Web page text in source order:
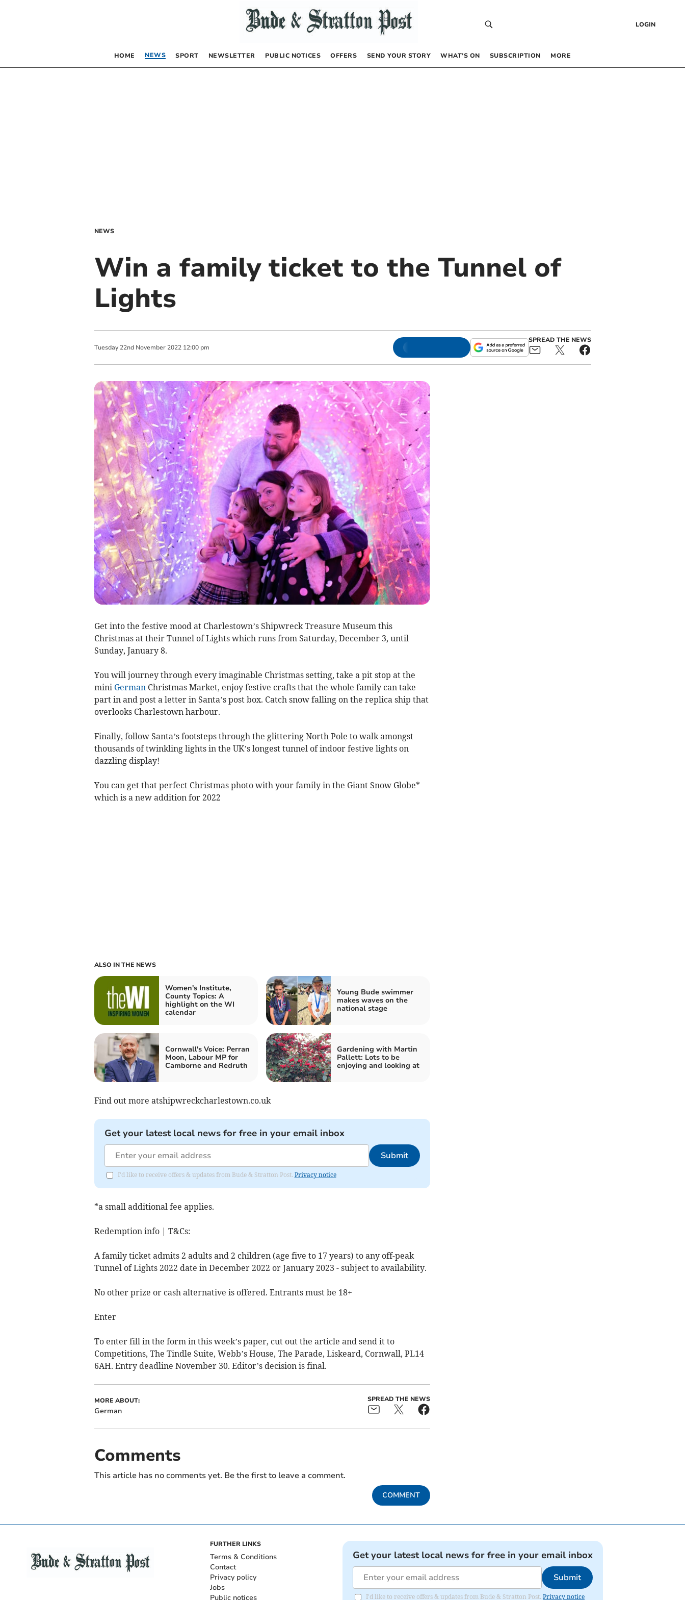
LOGIN
HOME NEWS SPORT NEWSLETTER PUBLIC NOTICES OFFERS SEND YOUR STORY WHAT’S ON SUBSCRIPTION MORE
NEWS
Win a family ticket to the Tunnel of
Lights
Tuesday 22nd November 2022 12:00 pm
SPREAD THE NEWS
Get into the festive mood at Charlestown’s Shipwreck Treasure Museum this
Christmas at their Tunnel of Lights which runs from Saturday, December 3, until
Sunday, January 8.
You will journey through every imaginable Christmas setting, take a pit stop at the
mini GermanChristmas Market, enjoy festive crafts that the whole family can take
part in and post a letter in Santa’s post box. Catch snow falling on the replica ship that
overlooks Charlestown harbour.
Finally, follow Santa’s footsteps through the glittering North Pole to walk amongst
thousands of twinkling lights in the UK’s longest tunnel of indoor festive lights on
dazzling display!
You can get that perfect Christmas photo with your family in the Giant Snow Globe*
which is a new addition for 2022
ALSO IN THE NEWS
Women's Institute,
County Topics: A
highlight on the WI
calendar
Young Bude swimmer
makes waves on the
national stage
Cornwall's Voice: Perran
Moon, Labour MP for
Camborne and Redruth
Gardening with Martin
Pallett: Lots to be
enjoying and looking at
Find out more atshipwreckcharlestown.co.uk
Get your latest local news for free in your email inbox
Submit
I'd like to receive offers & updates from Bude & Stratton Post. Privacy notice
*a small additional fee applies.
Redemption info | T&Cs:
A family ticket admits 2 adults and 2 children (age five to 17 years) to any off-peak
Tunnel of Lights 2022 date in December 2022 or January 2023 - subject to availability.
No other prize or cash alternative is offered. Entrants must be 18+
Enter
To enter fill in the form in this week’s paper, cut out the article and send it to
Competitions, The Tindle Suite, Webb’s House, The Parade, Liskeard, Cornwall, PL14
6AH. Entry deadline November 30. Editor’s decision is final.
MORE ABOUT:
German
SPREAD THE NEWS
Comments
This article has no comments yet. Be the first to leave a comment.
COMMENT
FURTHER LINKS
Terms & Conditions
Contact
Privacy policy
Jobs
Public notices
Get your latest local news for free in your email inbox
Submit
I'd like to receive offers & updates from Bude & Stratton Post. Privacy notice